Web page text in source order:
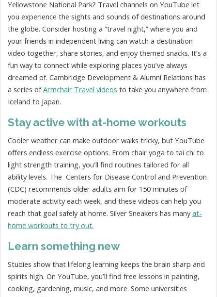
Yellowstone National Park? Travel channels on YouTube let
you experience the sights and sounds of destinations around
the globe. Consider hosting a “travel night,” where you and
your friends in independent living can watch a destination
video together, share stories, and enjoy themed snacks. It’s a
fun way to connect while exploring places you’ve always
dreamed of. Cambridge Development & Alumni Relations has
a series ofArmchair Travel videos to take you anywhere from
Iceland to Japan.
Stay active with at-home workouts
Cooler weather can make outdoor walks tricky, but YouTube
offers endless exercise options. From chair yoga to tai chi to
light strength training, you’ll find routines tailored for all
ability levels. The Centers for Disease Control and Prevention
(CDC) recommends older adults aim for 150 minutes of
moderate activity each week, and these videos can help you
reach that goal safely at home. Silver Sneakers has manyat-
home workouts to try out.
Learn something new
Studies show that lifelong learning keeps the brain sharp and
spirits high. On YouTube, you’ll find free lessons in painting,
cooking, gardening, music, and more. Some universities